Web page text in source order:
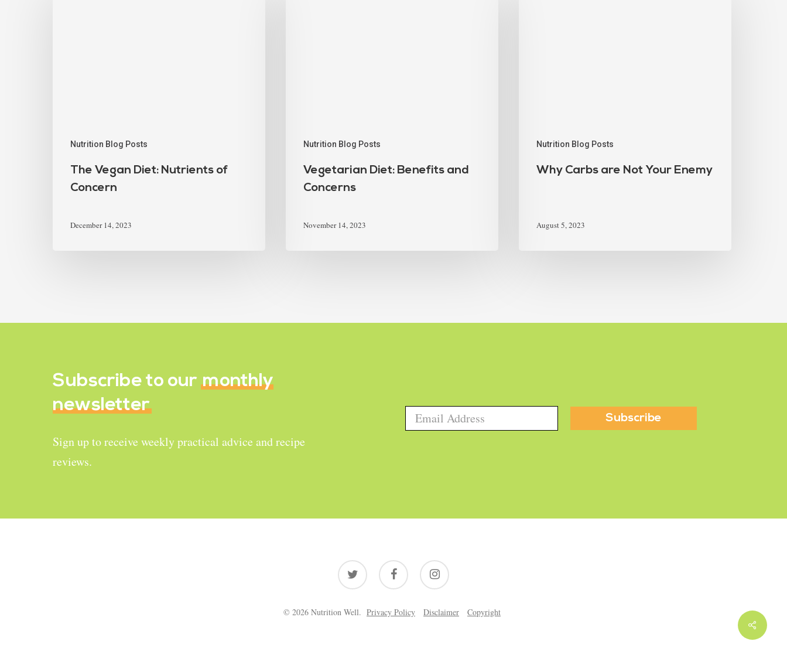
Nutrition Blog Posts
The Vegan Diet: Nutrients of
Concern
December 14, 2023
Nutrition Blog Posts
Vegetarian Diet: Benefits and
Concerns
November 14, 2023
Nutrition Blog Posts
Why Carbs are Not Your Enemy
August 5, 2023
Subscribe to ourmonthly
newsletter
Sign up to receive weekly practical advice and recipe
reviews.
twitter facebook instagram
© 2026 Nutrition Well. Privacy Policy Disclaimer Copyright